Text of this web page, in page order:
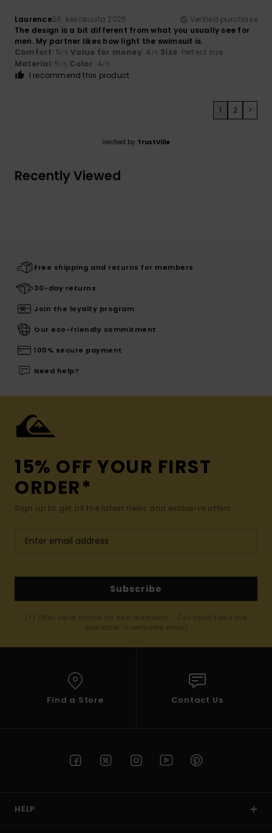
Laurence26. kesäkuuta 2026
Verified purchase
The design is a bit different from what you usually see for
men. My partner likes how light the swimsuit is.
Comfort: 5/5 Value for money: 4 /5 Size: Perfect size
Material: 5 /5 Color: 4/5
I recommend this product
1 2 >
Verified by TrustVille
Recently Viewed
Free shipping and returns for members
30-day returns
Join the loyalty program
Our eco-friendly commitment
100% secure payment
Need help?
15% OFF YOUR FIRST
ORDER*
Sign up to get all the latest news and exclusive offers.
Subscribe
(*) Offer valid online for new members - Full conditions are
available in welcome email
Find a Store Contact Us
HELP